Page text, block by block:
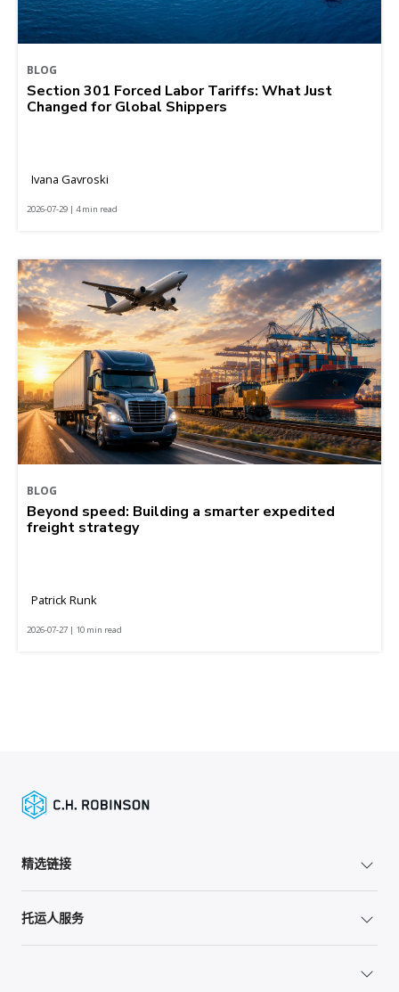
BLOG
Section 301 Forced Labor Tariffs: What Just
Changed for Global Shippers
Ivana Gavroski
2026-07-29 | 4 min read
BLOG
Beyond speed: Building a smarter expedited
freight strategy
Patrick Runk
2026-07-27 | 10 min read
精选链接
托运人服务